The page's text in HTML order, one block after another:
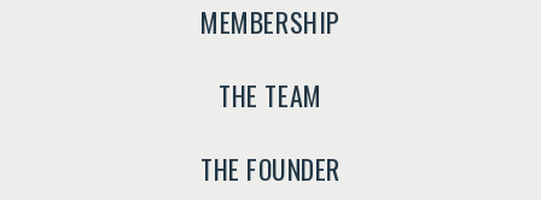
MEMBERSHIP
THE TEAM
THE FOUNDER